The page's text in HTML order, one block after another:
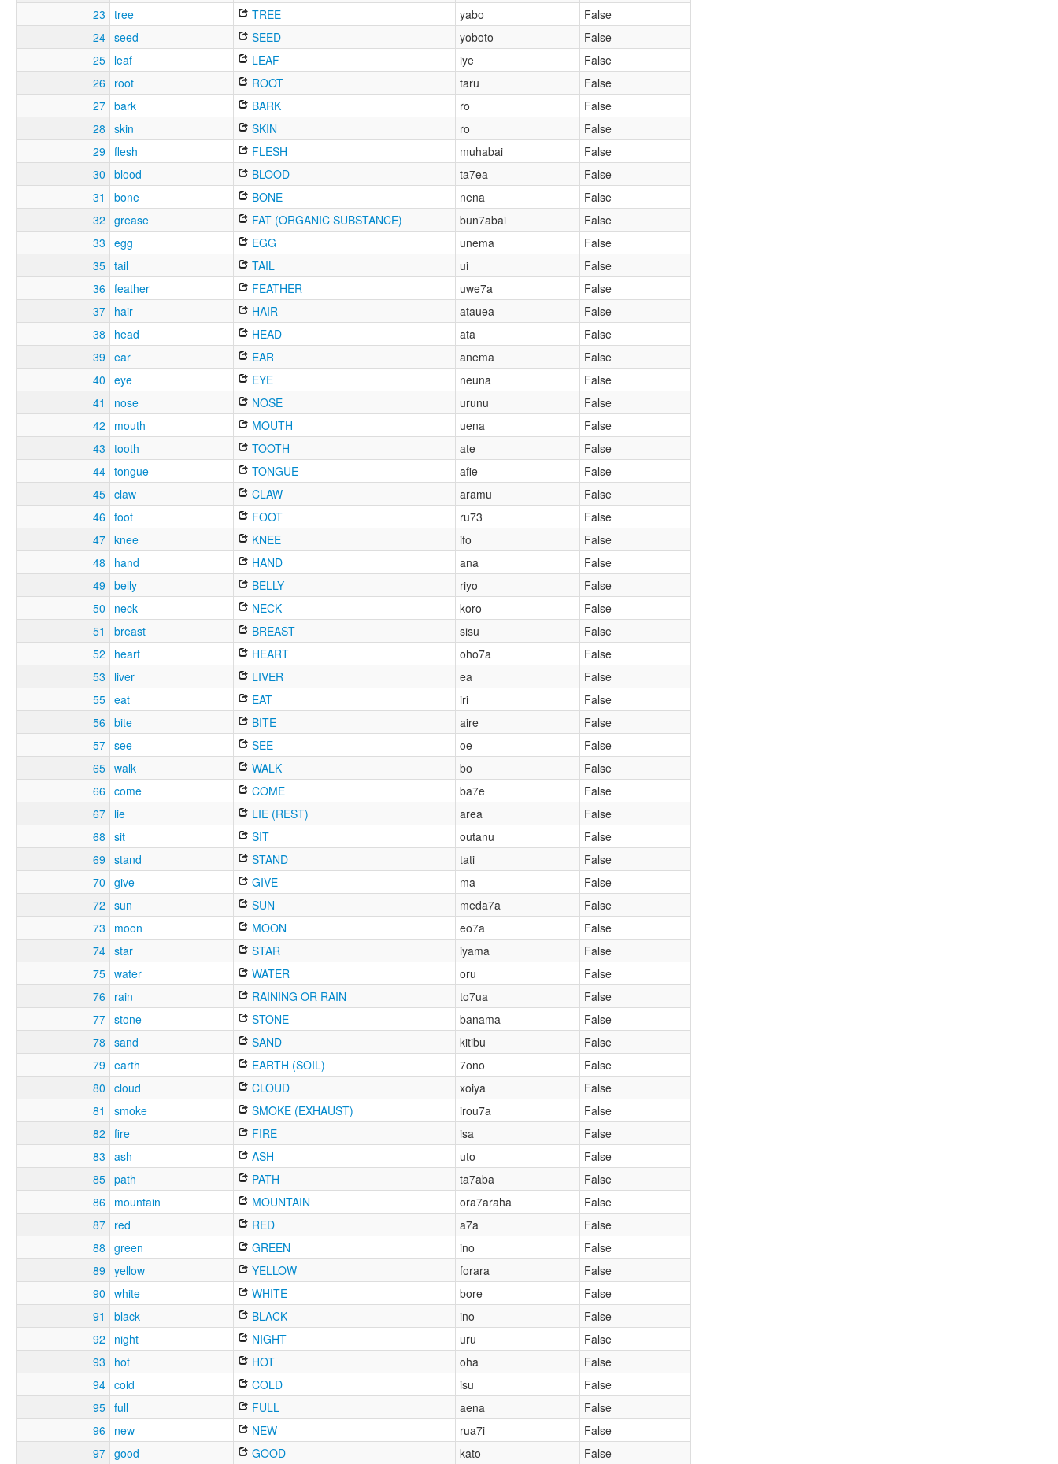
23
tree TREE yabo
False
24 seed SEED yoboto
False
25 leaf LEAF iye
False
26
root ROOT taru
False
27 bark BARK ro
False
28
skin SKIN ro
False
29 flesh FLESH muhabai
False
30
blood BLOOD ta7ea
False
31
bone BONE nena
False
32
grease FAT (ORGANIC SUBSTANCE) bun7abai
False
33
egg EGG unema
False
35 tail TAIL ui
False
36 feather FEATHER uwe7a
False
37 hair HAIR atauea
False
38
head HEAD ata
False
39
ear EAR anema
False
40
eye EYE neuna
False
41
nose NOSE urunu
False
42
mouth MOUTH uena
False
43
tooth TOOTH ate
False
44 tongue TONGUE afie
False
45 claw CLAW aramu
False
46 foot FOOT ru73
False
47 knee KNEE ifo
False
48
hand HAND ana
False
49
belly BELLY riyo
False
50
neck NECK koro
False
51
breast BREAST sisu
False
52
heart HEART oho7a
False
53
liver LIVER ea
False
55 eat EAT iri
False
56
bite BITE aire
False
57 see SEE oe
False
65 walk WALK bo
False
66 come COME ba7e
False
67 lie LIE (REST) area
False
68
sit SIT outanu
False
69
stand STAND tati
False
70
give GIVE ma
False
72
sun SUN meda7a
False
73
moon MOON eo7a
False
74 star STAR iyama
False
75 water WATER oru
False
76
rain RAINING OR RAIN to7ua
False
77 stone STONE banama
False
78
sand SAND kitibu
False
79 earth EARTH (SOIL) 7ono
False
80
cloud CLOUD xoiya
False
81
smoke SMOKE (EXHAUST) irou7a
False
82
fire FIRE isa
False
83
ash ASH uto
False
85 path PATH ta7aba
False
86 mountain MOUNTAIN ora7araha
False
87 red RED a7a
False
88
green GREEN ino
False
89
yellow YELLOW forara
False
90
white WHITE bore
False
91
black BLACK ino
False
92
night NIGHT uru
False
93
hot HOT oha
False
94 cold COLD isu
False
95 full FULL aena
False
96 new NEW rua7i
False
97 good GOOD kato False